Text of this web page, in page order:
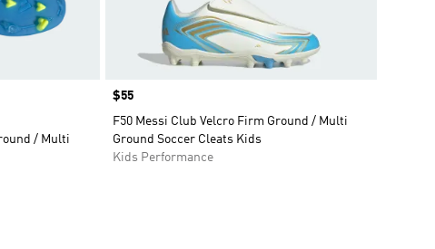
/ Multi
Price
$55
F50 Messi Club Velcro Firm Ground / Multi
Ground Soccer Cleats Kids
Kids Performance